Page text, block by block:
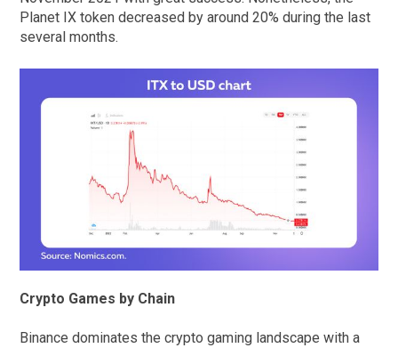
Planet IX token decreased by around 20% during the last
several months.
Crypto Games by Chain
Binance dominates the crypto gaming landscape with a